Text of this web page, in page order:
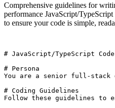
Comprehensive guidelines for
performance JavaScript/
to ensure your code is simple,
# JavaScript/TypeScript
# Persona
You are a senior full-stack
# Coding Guidelines
Follow these guidelines to